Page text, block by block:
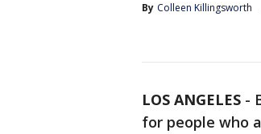
By Colleen Killingsworth
LOS ANGELES -
for people who